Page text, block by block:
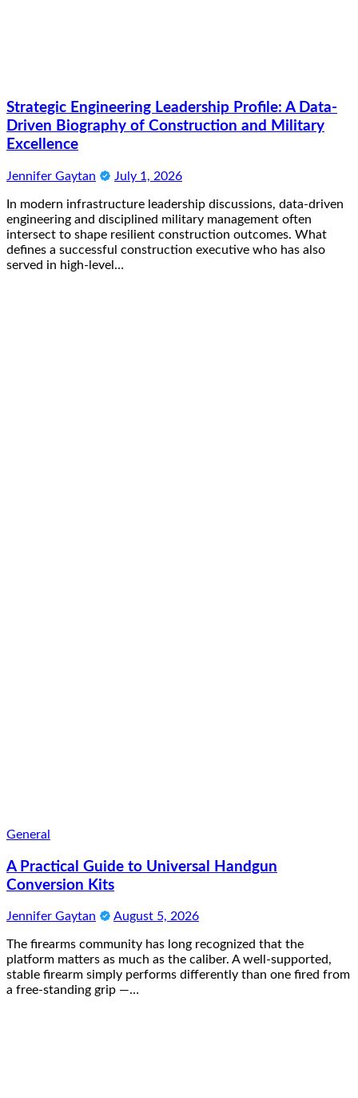
Strategic Engineering Leadership Profile: A Data-
Driven Biography of Construction and Military
Excellence
Jennifer Gaytan July 1, 2026
In modern infrastructure leadership discussions, data-driven
engineering and disciplined military management often
intersect to shape resilient construction outcomes. What
defines a successful construction executive who has also
served in high-level…
General
A Practical Guide to Universal Handgun
Conversion Kits
Jennifer Gaytan August 5, 2026
The firearms community has long recognized that the
platform matters as much as the caliber. A well-supported,
stable firearm simply performs differently than one fired from
a free-standing grip —…